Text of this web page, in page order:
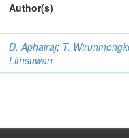
Author(s)
D. Aphairaj; T.
Limsuwan